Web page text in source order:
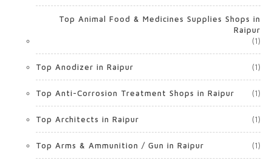
Top Animal Food & Medicines Supplies Shops in
Raipur
(1)
Top Anodizer in Raipur (1)
Top Anti-Corrosion Treatment Shops in Raipur (1)
Top Architects in Raipur (1)
Top Arms & Ammunition / Gun in Raipur (1)